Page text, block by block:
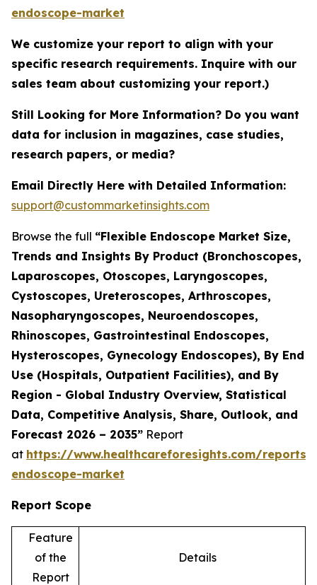
endoscope-market
We customize your report to align with your
specific research requirements. Inquire with our
sales team about customizing your report.)
Still Looking for More Information? Do you want
data for inclusion in magazines, case studies,
research papers, or media?
Email Directly Here with Detailed Information:
support@custommarketinsights.com
Browse the full “Flexible Endoscope Market Size,
Trends and Insights By Product (Bronchoscopes,
Laparoscopes, Otoscopes, Laryngoscopes,
Cystoscopes, Ureteroscopes, Arthroscopes,
Nasopharyngoscopes, Neuroendoscopes,
Rhinoscopes, Gastrointestinal Endoscopes,
Hysteroscopes, Gynecology Endoscopes), By End
Use (Hospitals, Outpatient Facilities), and By
Region - Global Industry Overview, Statistical
Data, Competitive Analysis, Share, Outlook, and
Forecast 2026 – 2035” Report
at https://www.healthcareforesights.com/
endoscope-market
Report Scope
Feature
of the
Report
Details